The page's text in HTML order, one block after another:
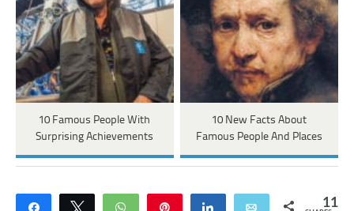
10 Famous People With
Surprising Achievements
10 New Facts About
Famous People And Places
Share Tweet WhatsApp Share Email 11